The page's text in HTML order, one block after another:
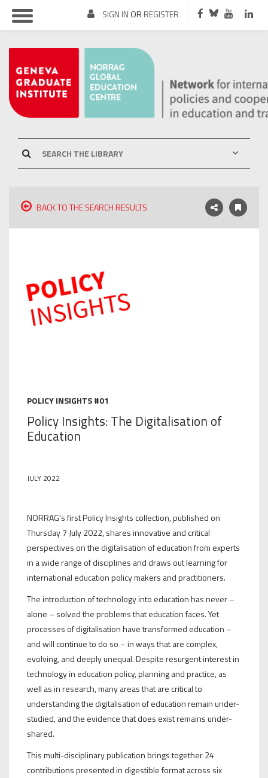
SIGN IN OR REGISTER
BACK TO THE SEARCH RESULTS
POLICY INSIGHTS #01
Policy Insights: The Digitalisation of
Education
JULY 2022
NORRAG’s first Policy Insights collection, published on
Thursday 7 July 2022, shares innovative and critical
perspectives on the digitalisation of education from experts
in a wide range of disciplines and draws out learning for
international education policy makers and practitioners.
The introduction of technology into education has never –
alone – solved the problems that education faces. Yet
processes of digitalisation have transformed education –
and will continue to do so – in ways that are complex,
evolving, and deeply unequal. Despite resurgent interest in
technology in education policy, planning and practice, as
well as in research, many areas that are critical to
understanding the digitalisation of education remain under-
studied, and the evidence that does exist remains under-
shared.
This multi-disciplinary publication brings together 24
contributions presented in digestible format across six